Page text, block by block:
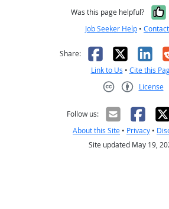
Was this page helpful?
Job Seeker Help •
Share: Facebook
X
Link to Us • Cite this
License
Follow us:
About this Site • Privacy •
Site updated May 19,